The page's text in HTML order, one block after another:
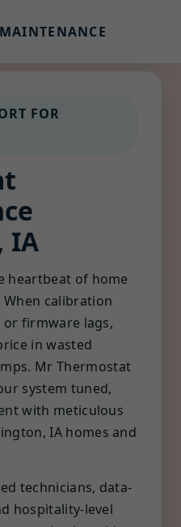
FOR
IA
heartbeat of home
calibration
firmware lags,
in wasted
Mr Thermostat
system tuned,
with meticulous
IA homes and
technicians, data-
hospitality-level